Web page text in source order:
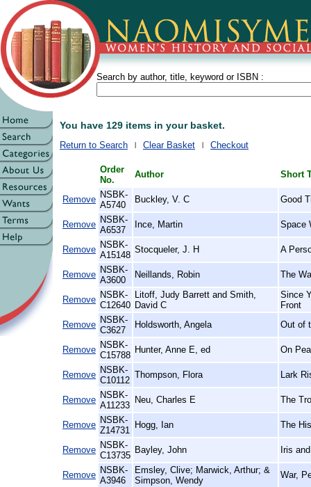
Search by author, title, keyword or ISBN :
You have 129 items in your basket.
Return to Search Clear Basket Checkout
Order
No.
Author Short
Remove NSBK-
A5740
Buckley, V. C Good
Remove NSBK-
A6537
Ince, Martin Space
Remove NSBK-
A15148
Stocqueler, J. H A
Remove NSBK-
A3600
Neillands, Robin The
Remove NSBK-
C12640
Litoff, Judy Barrett and Smith,
David C
Since
Front
Remove NSBK-
C3627
Holdsworth, Angela Out of
Remove NSBK-
C15788
Hunter, Anne E, ed On
Remove NSBK-
C10112
Thompson, Flora Lark
Remove NSBK-
A11233
Neu, Charles E The
Remove NSBK-
Z14731
Hogg, Ian The
Remove NSBK-
C13735
Bayley, John Iris
Remove NSBK-
A3946
Emsley, Clive; Marwick, Arthur; &
Simpson, Wendy
War,